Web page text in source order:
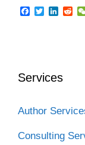
F
k
T
L
n
R
Services
Author
Consulting